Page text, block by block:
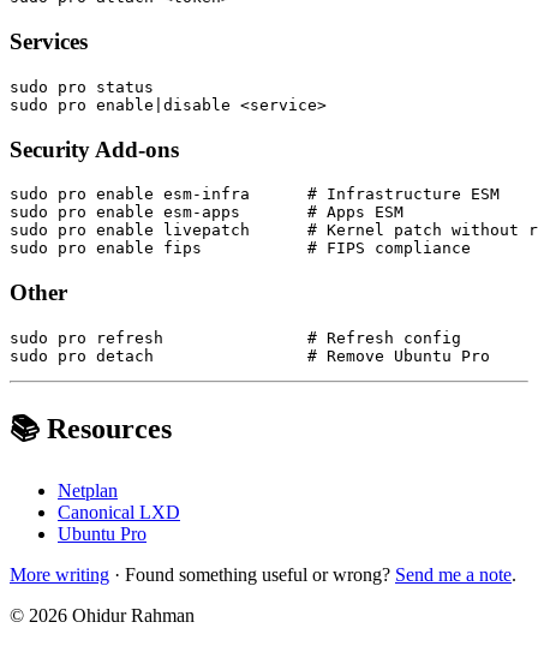
Services
sudo pro status
Security Add-ons
sudo pro enable esm-infra      # Infrastructure ESM
sudo pro enable esm-apps       # Apps ESM
sudo pro enable livepatch      # Kernel patch without
Other
sudo pro refresh               # Refresh config
📚 Resources
Netplan
Canonical LXD
Ubuntu Pro
More writing · Found something useful or wrong? Send me a note.
© 2026 Ohidur Rahman